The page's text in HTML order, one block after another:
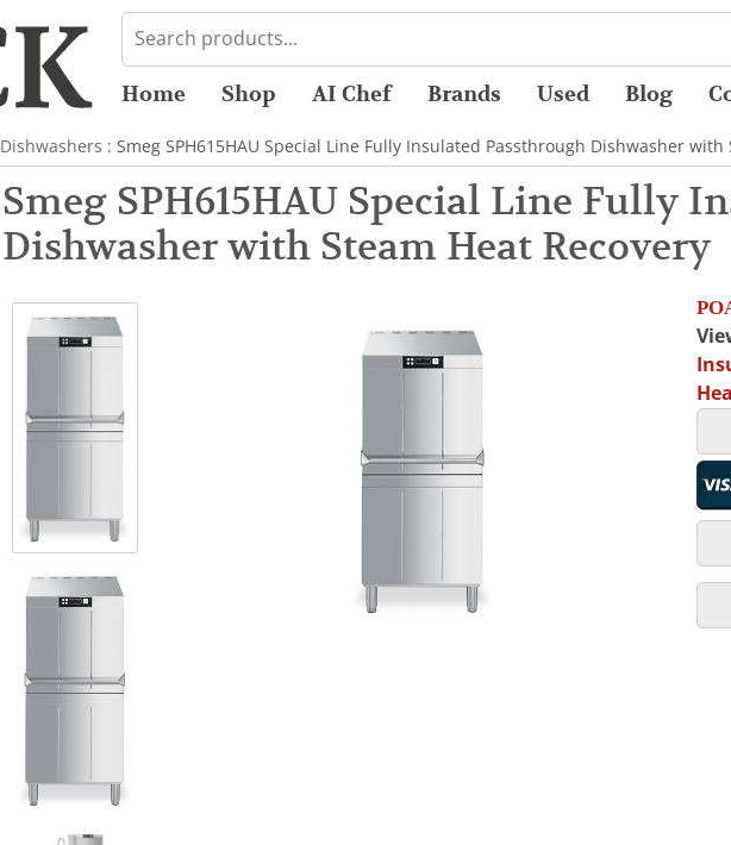
Home Shop AI Chef Brands Used Blog
Dishwashers : Smeg SPH615HAU Special Line Fully Insulated Passthrough Dishwasher with
Smeg SPH615HAU Special Line Fully
Dishwasher with Steam Heat Recovery